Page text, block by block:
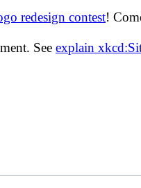
redesign contest!
See explain